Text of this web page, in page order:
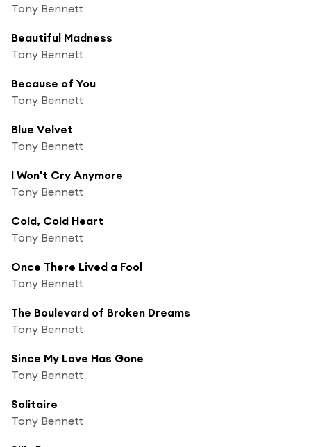
Tony Bennett
Beautiful Madness
Tony Bennett
Because of You
Tony Bennett
Blue Velvet
Tony Bennett
I Won't Cry Anymore
Tony Bennett
Cold, Cold Heart
Tony Bennett
Once There Lived a Fool
Tony Bennett
The Boulevard of Broken Dreams
Tony Bennett
Since My Love Has Gone
Tony Bennett
Solitaire
Tony Bennett